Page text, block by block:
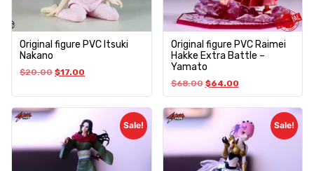
Original figure PVC Itsuki
Nakano
$20.00 $17.00
Original figure PVC Raimei
Hakke Extra Battle –
Yamato
$68.00 $64.00
Sale! Sale!